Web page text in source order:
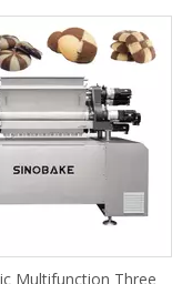
Multifunction Three